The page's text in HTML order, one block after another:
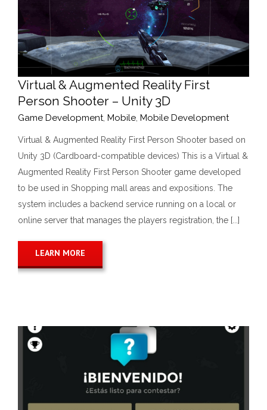
Virtual & Augmented Reality First Person
Virtual & Augmented Reality First
Person Shooter – Unity 3D
Game Development, Mobile, Mobile Development
Virtual & Augmented Reality First Person Shooter based on
Unity 3D (Cardboard-compatible devices) This is a Virtual &
Augmented Reality First Person Shooter game developed
to be used in Shopping mall areas and expositions. The
system includes a backend service running on a local or
online server that manages the players registration, the [...]
LEARN MORE